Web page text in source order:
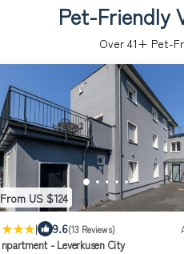
Pet-Friendly
Over 41+ Pet-
From US $124
| 9.6(13 Reviews)
npartment - Leverkusen City